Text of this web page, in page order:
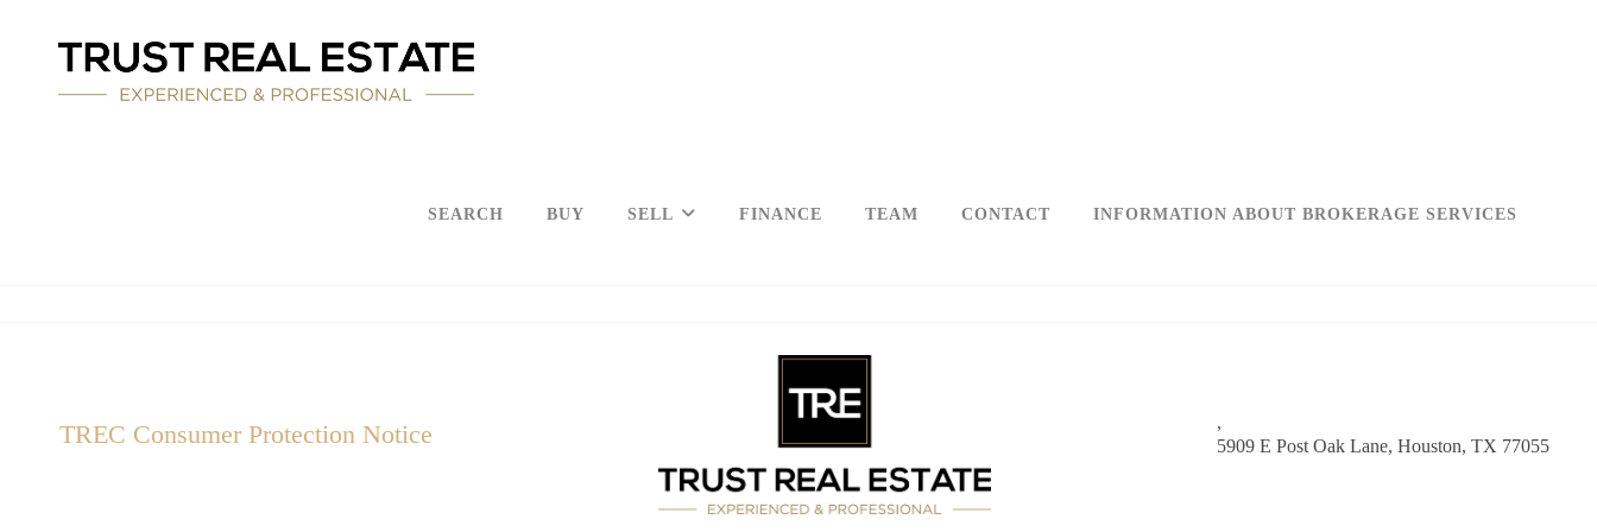
SEARCH BUY SELL FINANCE TEAM CONTACT INFORMATION ABOUT BROKERAGE SERVICES
TREC Consumer Protection Notice
,
5909 E Post Oak Lane, Houston, TX 77055